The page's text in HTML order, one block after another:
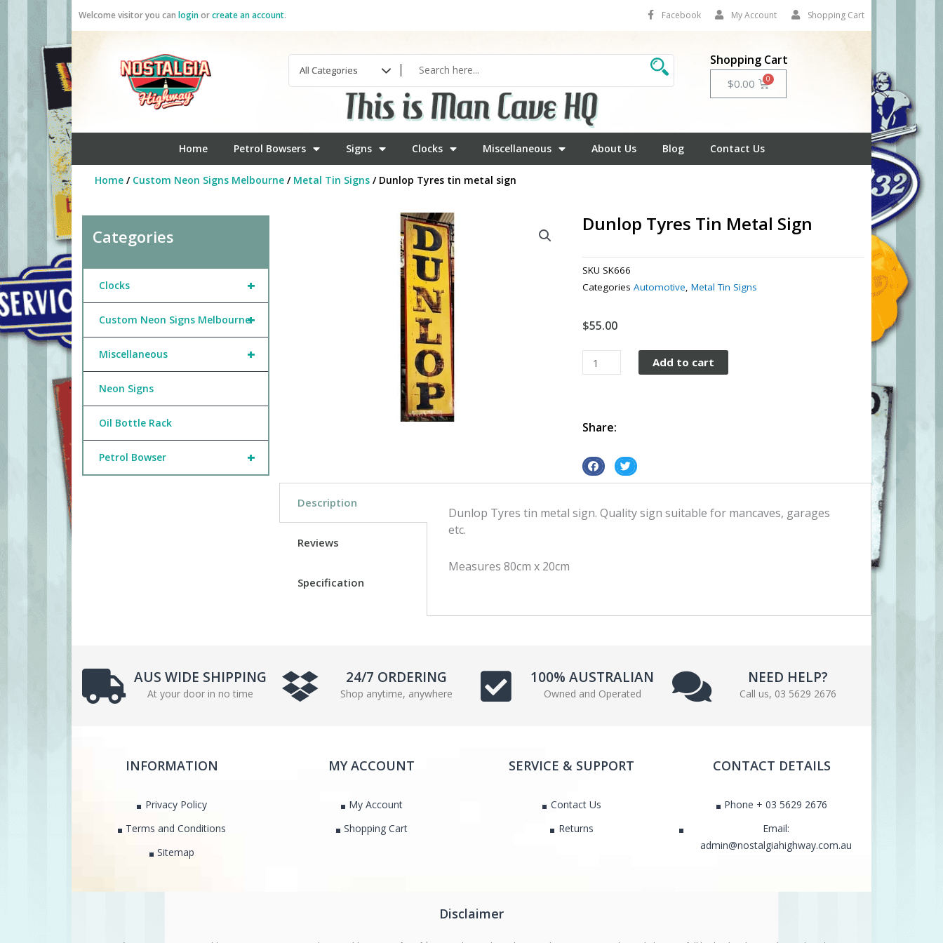
Welcome visitor you can loginorcreate an account. Facebook My Account Shopping Cart
Shopping Cart
$0.00 Cart
Home Petrol Bowsers Signs Clocks Miscellaneous About Us Blog Contact Us
Home/ Custom Neon Signs Melbourne/ Metal Tin Signs/ Dunlop Tyres tin metal sign
Categories
+
Clocks
+
Custom Neon Signs Melbourne
+
Miscellaneous
Neon Signs
Oil Bottle Rack
+
Petrol Bowser
Dunlop Tyres Tin Metal Sign
SKU SK666
Categories Automotive,Metal Tin Signs
$55.00
Dunlop
Tyres
sign
Add to cart
Share:
S
h
r
c
S
h
r
i
Description
Reviews
Specification
Dunlop Tyres tin metal sign. Quality sign suitable for mancaves, garages
etc.
Measures 80cm x 20cm
AUS WIDE SHIPPING
At your door in no time
24/7 ORDERING
Shop anytime, anywhere
100% AUSTRALIAN
Owned and Operated
NEED HELP?
Call us, 03 5629 2676
INFORMATION
Privacy Policy
Terms and Conditions
Sitemap
MY ACCOUNT
My Account
Shopping Cart
SERVICE & SUPPORT
Contact Us
Returns
CONTACT DETAILS
Phone + 03 5629 2676
Email:
admin@nostalgiahighway.com.au
Disclaimer